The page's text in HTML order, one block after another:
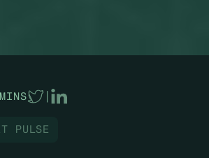
PULSE